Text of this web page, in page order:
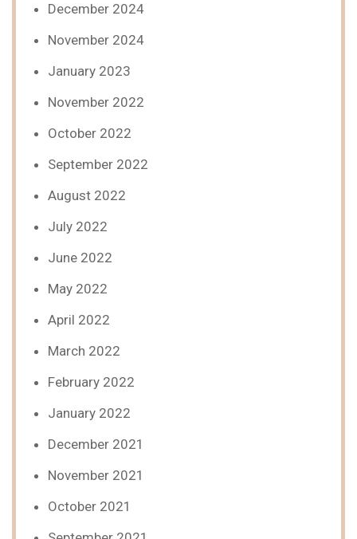
December 2024
November 2024
January 2023
November 2022
October 2022
September 2022
August 2022
July 2022
June 2022
May 2022
April 2022
March 2022
February 2022
January 2022
December 2021
November 2021
October 2021